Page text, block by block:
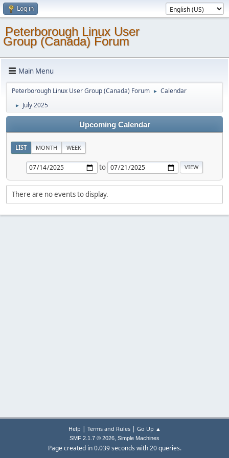
Log in
Peterborough Linux User
Group (Canada) Forum
Main Menu
Peterborough Linux User Group (Canada) Forum ► Calendar
► July 2025
Upcoming Calendar
LIST MONTH WEEK
to
There are no events to display.
Help | Terms and Rules| Go Up ▲
SMF 2.1.7 © 2026, Simple Machines
Page created in 0.039 seconds with 20 queries.